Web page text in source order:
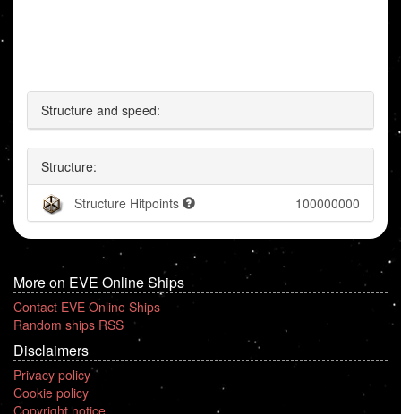
Structure and speed:
Structure:
Structure Hitpoints 100000000
More on EVE Online Ships
Contact EVE Online Ships
Random ships RSS
Disclaimers
Privacy policy
Cookie policy